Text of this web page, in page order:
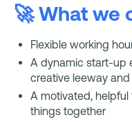
🚀 What we
Flexible working
A dynamic start-up
creative leeway
A motivated,
things together